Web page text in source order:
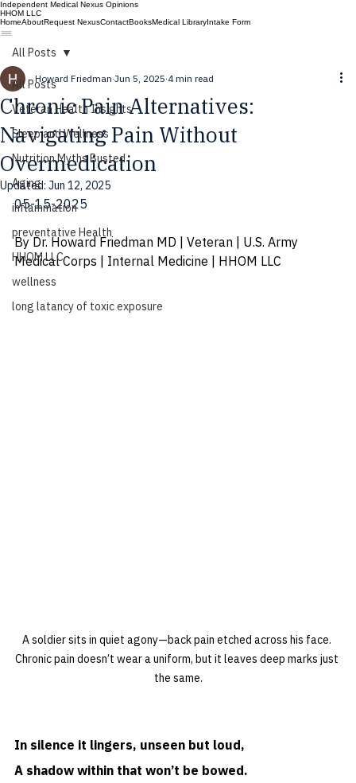
Independent Medical Nexus Opinions
HHOM LLC
HomeAboutRequest NexusContactBooksMedical LibraryIntake Form
All Posts
Veteran Health Insights
Sleep and Wellness
Nutrition Myths Busted
Aging
inflammation
preventative Health
HHOM LLC
wellness
long latancy of toxic exposure
All Posts
Chronic Pain Alternatives:
Navigating Pain Without
Overmedication
Howard Friedman Jun 5, 2025 4 min read
Updated: Jun 12, 2025
05-15-2025
By Dr. Howard Friedman MD | Veteran | U.S. Army
Medical Corps | Internal Medicine | HHOM LLC
A soldier sits in quiet agony—back pain etched across his face.
Chronic pain doesn’t wear a uniform, but it leaves deep marks just
the same.
In silence it lingers, unseen but loud,
A shadow within that won’t be bowed.